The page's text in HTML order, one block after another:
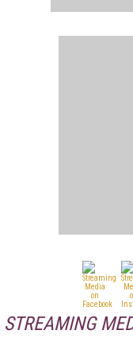
STREAMING